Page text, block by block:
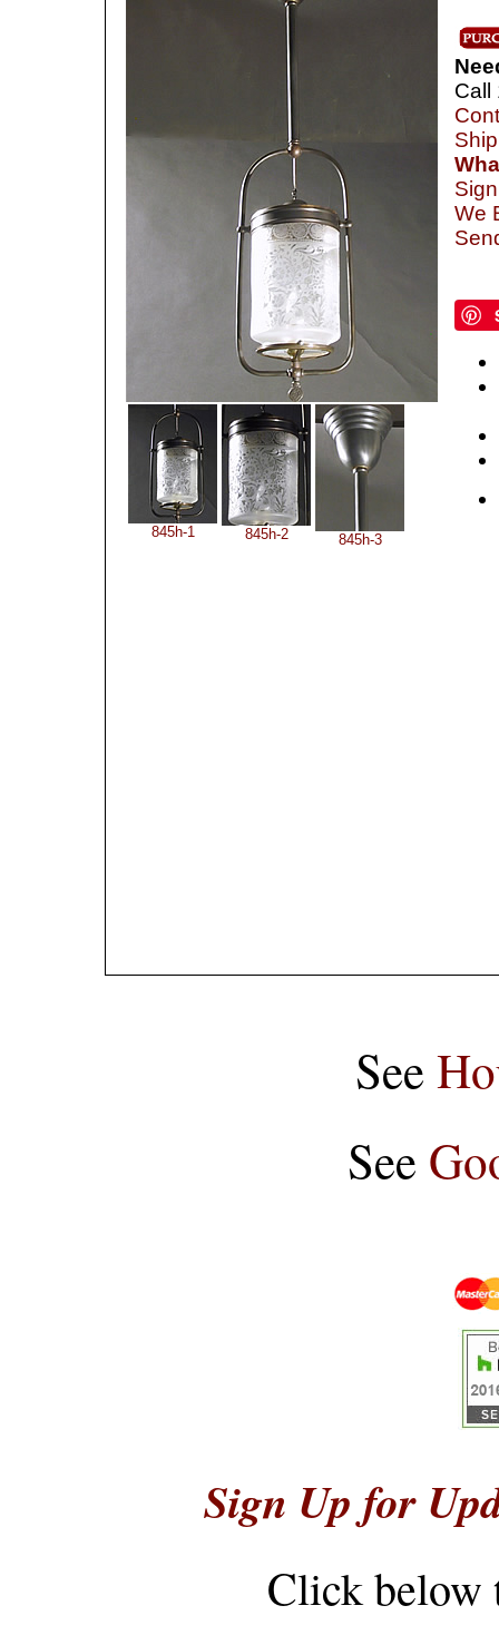
845h-1 845h-2 845h-3
Call
We
See
See
Sign Up for
Click below